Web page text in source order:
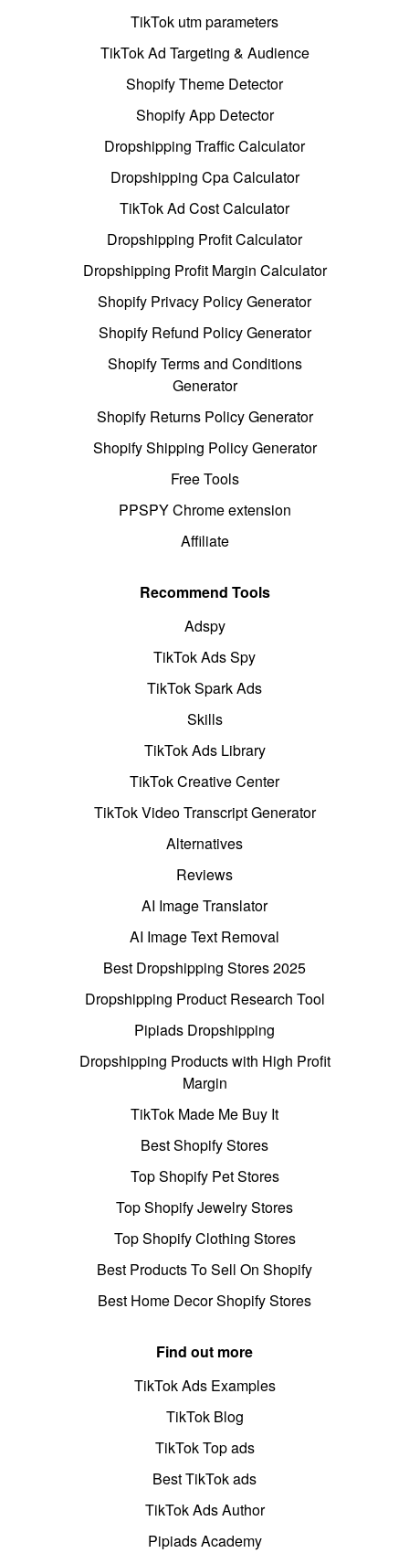
TikTok utm parameters
TikTok Ad Targeting & Audience
Shopify Theme Detector
Shopify App Detector
Dropshipping Traffic Calculator
Dropshipping Cpa Calculator
TikTok Ad Cost Calculator
Dropshipping Profit Calculator
Dropshipping Profit Margin Calculator
Shopify Privacy Policy Generator
Shopify Refund Policy Generator
Shopify Terms and Conditions
Generator
Shopify Returns Policy Generator
Shopify Shipping Policy Generator
Free Tools
PPSPY Chrome extension
Affiliate
Recommend Tools
Adspy
TikTok Ads Spy
TikTok Spark Ads
Skills
TikTok Ads Library
TikTok Creative Center
TikTok Video Transcript Generator
Alternatives
Reviews
AI Image Translator
AI Image Text Removal
Best Dropshipping Stores 2025
Dropshipping Product Research Tool
Pipiads Dropshipping
Dropshipping Products with High Profit
Margin
TikTok Made Me Buy It
Best Shopify Stores
Top Shopify Pet Stores
Top Shopify Jewelry Stores
Top Shopify Clothing Stores
Best Products To Sell On Shopify
Best Home Decor Shopify Stores
Find out more
TikTok Ads Examples
TikTok Blog
TikTok Top ads
Best TikTok ads
TikTok Ads Author
Pipiads Academy